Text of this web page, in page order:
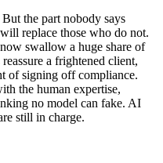
the part nobody says
replace those who do not.
swallow a huge share of
a frightened client,
of signing off compliance.
the human expertise,
no model can fake. AI
still in charge.